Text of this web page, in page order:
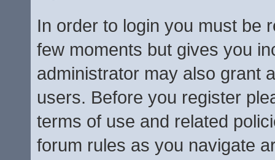
In order to login you must be
few moments but gives you
administrator may also grant
users. Before you register
terms of use and related
forum rules as you navigate